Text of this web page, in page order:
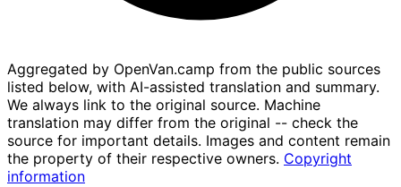
Aggregated by OpenVan.camp from the public sources
listed below, with AI-assisted translation and summary.
We always link to the original source. Machine
translation may differ from the original -- check the
source for important details. Images and content remain
the property of their respective owners. Copyright
information